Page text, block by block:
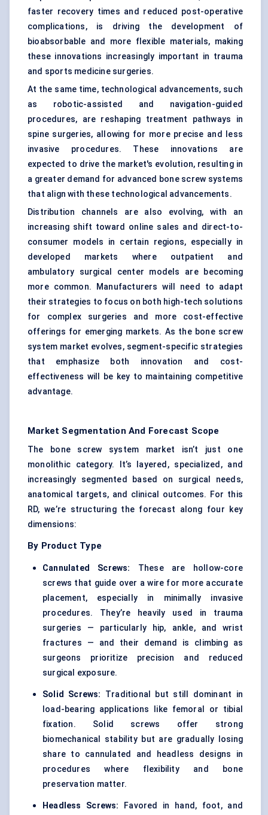
faster recovery times and reduced post-operative
complications, is driving the development of
bioabsorbable and more flexible materials, making
these innovations increasingly important in trauma
and sports medicine surgeries.
At the same time, technological advancements, such
as robotic-assisted and navigation-guided
procedures, are reshaping treatment pathways in
spine surgeries, allowing for more precise and less
invasive procedures. These innovations are
expected to drive the market's evolution, resulting in
a greater demand for advanced bone screw systems
that align with these technological advancements.
Distribution channels are also evolving, with an
increasing shift toward online sales and direct-to-
consumer models in certain regions, especially in
developed markets where outpatient and
ambulatory surgical center models are becoming
more common. Manufacturers will need to adapt
their strategies to focus on both high-tech solutions
for complex surgeries and more cost-effective
offerings for emerging markets. As the bone screw
system market evolves, segment-specific strategies
that emphasize both innovation and cost-
effectiveness will be key to maintaining competitive
advantage.
Market Segmentation And Forecast Scope
The bone screw system market isn’t just one
monolithic category. It’s layered, specialized, and
increasingly segmented based on surgical needs,
anatomical targets, and clinical outcomes. For this
RD, we’re structuring the forecast along four key
dimensions:
By Product Type
Cannulated Screws:
These are hollow-core
screws that guide over a wire for more accurate
placement, especially in minimally invasive
procedures. They’re heavily used in trauma
surgeries — particularly hip, ankle, and wrist
fractures — and their demand is climbing as
surgeons prioritize precision and reduced
surgical exposure.
Solid Screws:
Traditional but still dominant in
load-bearing applications like femoral or tibial
fixation. Solid screws offer strong
biomechanical stability but are gradually losing
share to cannulated and headless designs in
procedures where flexibility and bone
preservation matter.
Headless Screws:
Favored in hand, foot, and